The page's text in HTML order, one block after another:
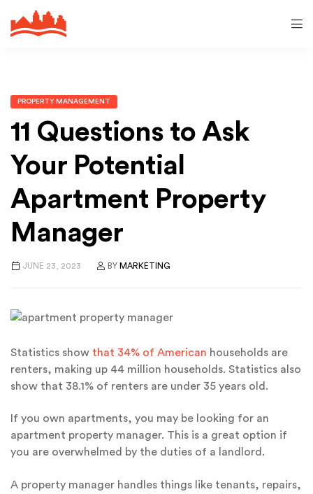
PROPERTY MANAGEMENT
11 Questions to Ask
Your Potential
Apartment Property
Manager
JUNE 23, 2023 BY MARKETING
Statistics show that 34% of American households are
renters, making up 44 million households. Statistics also
show that 38.1% of renters are under 35 years old.
If you own apartments, you may be looking for an
apartment property manager. This is a great option if
you are overwhelmed by the duties of a landlord.
A property manager handles things like tenants, repairs,